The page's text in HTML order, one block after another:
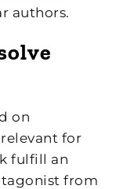
authors.
on
for
fulfill an
from